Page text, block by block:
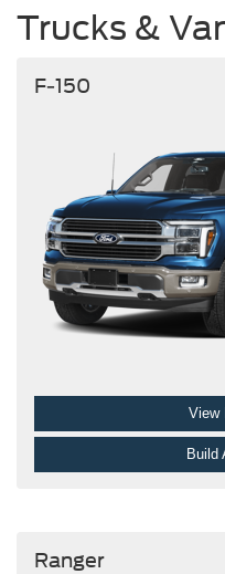
Trucks &
F-150
View
Build
Ranger